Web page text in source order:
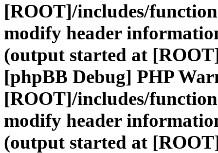
[ROOT]/includes/
modify header
(output started at
[phpBB Debug] PHP
[ROOT]/includes/
modify header
(output started at